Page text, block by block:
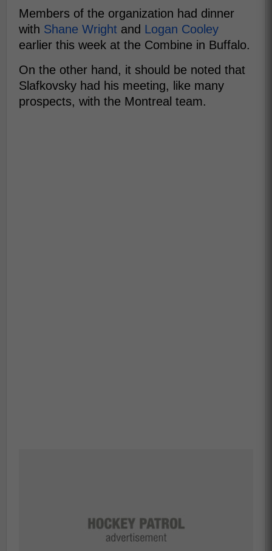
Members of the organization had dinner
with Shane Wright and Logan Cooley
earlier this week at the Combine in Buffalo.
On the other hand, it should be noted that
Slafkovsky had his meeting, like many
prospects, with the Montreal team.